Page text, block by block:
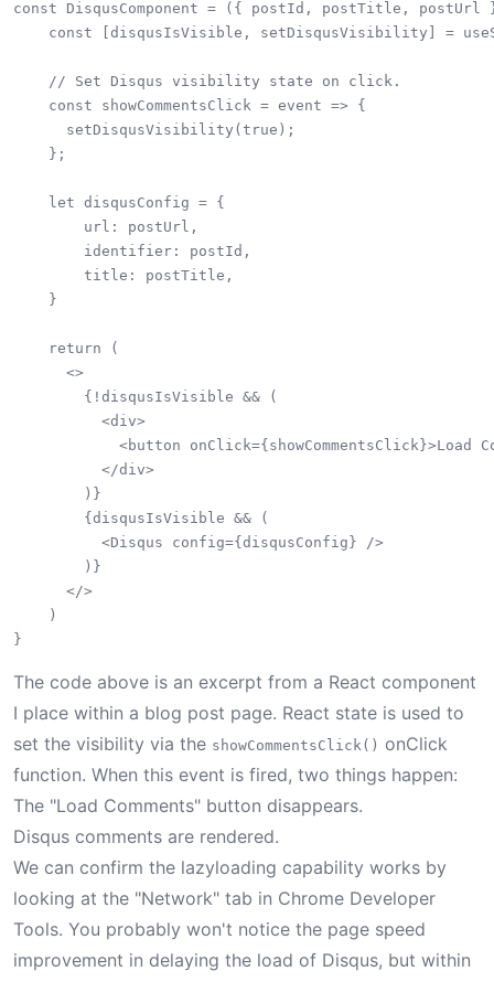
const DisqusComponent = ({ postId, postTitle,
const [disqusIsVisible, setDisqusVisibility] =
    // Set Disqus visibility state on click.
    const showCommentsClick = event => {
      setDisqusVisibility(true);
    };
    let disqusConfig = {
        url: postUrl,
        identifier: postId,
        title: postTitle,
    }
    return (
      <>
        {!disqusIsVisible && (
          <div>
<button onClick={showCommentsClick}>Load
          </div>
        )}
        {disqusIsVisible && (
          <Disqus config={disqusConfig} />
        )}
      </>
    )
The code above is an excerpt from a React component
I place within a blog post page. React state is used to
set the visibility via the showCommentsClick() onClick
function. When this event is fired, two things happen:
The "Load Comments" button disappears.
Disqus comments are rendered.
We can confirm the lazyloading capability works by
looking at the "Network" tab in Chrome Developer
Tools. You probably won't notice the page speed
improvement in delaying the load of Disqus, but within